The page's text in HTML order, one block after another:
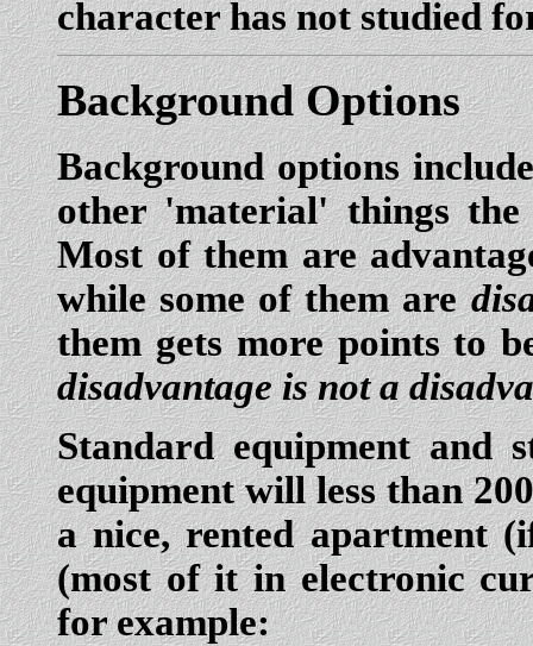
character has not studied
Background Options
Background options
other 'material' things
Most of them are
while some of them are
them gets more points to
disadvantage is not a
Standard equipment and
equipment will less than
a nice, rented apartment
(most of it in electronic
for example: